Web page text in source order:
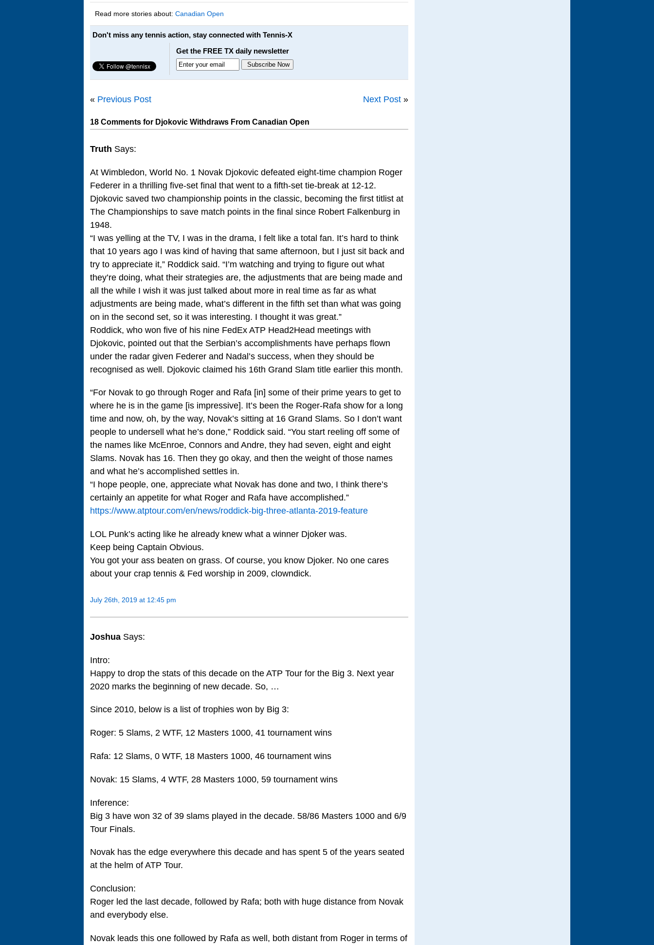
Read more stories about: Canadian Open
Don't miss any tennis action, stay connected with Tennis-X
Get the FREE TX daily newsletter
« Previous Post Next Post »
18 Comments for Djokovic Withdraws From Canadian Open
Truth Says:
At Wimbledon, World No. 1 Novak Djokovic defeated eight-time champion Roger
Federer in a thrilling five-set final that went to a fifth-set tie-break at 12-12.
Djokovic saved two championship points in the classic, becoming the first titlist at
The Championships to save match points in the final since Robert Falkenburg in
1948.
“I was yelling at the TV, I was in the drama, I felt like a total fan. It’s hard to think
that 10 years ago I was kind of having that same afternoon, but I just sit back and
try to appreciate it,” Roddick said. “I’m watching and trying to figure out what
they’re doing, what their strategies are, the adjustments that are being made and
all the while I wish it was just talked about more in real time as far as what
adjustments are being made, what’s different in the fifth set than what was going
on in the second set, so it was interesting. I thought it was great.”
Roddick, who won five of his nine FedEx ATP Head2Head meetings with
Djokovic, pointed out that the Serbian’s accomplishments have perhaps flown
under the radar given Federer and Nadal’s success, when they should be
recognised as well. Djokovic claimed his 16th Grand Slam title earlier this month.
“For Novak to go through Roger and Rafa [in] some of their prime years to get to
where he is in the game [is impressive]. It’s been the Roger-Rafa show for a long
time and now, oh, by the way, Novak’s sitting at 16 Grand Slams. So I don’t want
people to undersell what he’s done,” Roddick said. “You start reeling off some of
the names like McEnroe, Connors and Andre, they had seven, eight and eight
Slams. Novak has 16. Then they go okay, and then the weight of those names
and what he’s accomplished settles in.
“I hope people, one, appreciate what Novak has done and two, I think there’s
certainly an appetite for what Roger and Rafa have accomplished.”
https://www.atptour.com/en/news/roddick-big-three-atlanta-2019-feature
LOL Punk’s acting like he already knew what a winner Djoker was.
Keep being Captain Obvious.
You got your ass beaten on grass. Of course, you know Djoker. No one cares
about your crap tennis & Fed worship in 2009, clowndick.
July 26th, 2019 at 12:45 pm
Joshua Says:
Intro:
Happy to drop the stats of this decade on the ATP Tour for the Big 3. Next year
2020 marks the beginning of new decade. So, …
Since 2010, below is a list of trophies won by Big 3:
Roger: 5 Slams, 2 WTF, 12 Masters 1000, 41 tournament wins
Rafa: 12 Slams, 0 WTF, 18 Masters 1000, 46 tournament wins
Novak: 15 Slams, 4 WTF, 28 Masters 1000, 59 tournament wins
Inference:
Big 3 have won 32 of 39 slams played in the decade. 58/86 Masters 1000 and 6/9
Tour Finals.
Novak has the edge everywhere this decade and has spent 5 of the years seated
at the helm of ATP Tour.
Conclusion:
Roger led the last decade, followed by Rafa; both with huge distance from Novak
and everybody else.
Novak leads this one followed by Rafa as well, both distant from Roger in terms of